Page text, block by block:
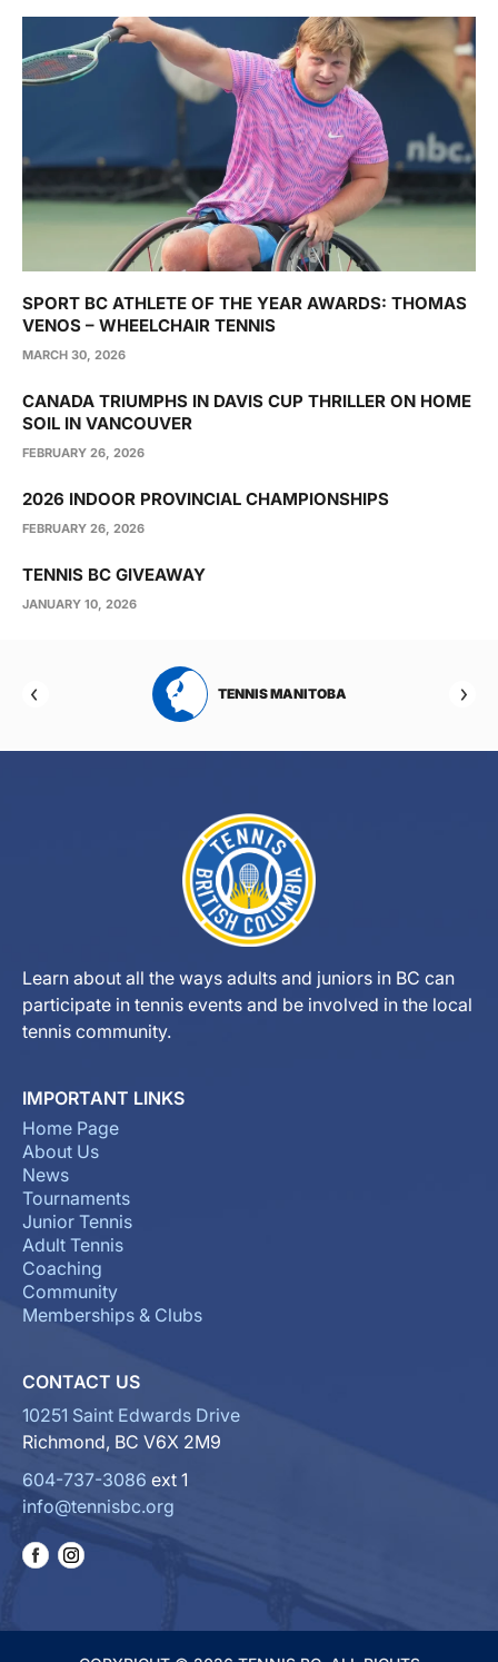
SPORT BC ATHLETE OF THE YEAR AWARDS: THOMAS
VENOS – WHEELCHAIR TENNIS
MARCH 30, 2026
CANADA TRIUMPHS IN DAVIS CUP THRILLER ON HOME
SOIL IN VANCOUVER
FEBRUARY 26, 2026
2026 INDOOR PROVINCIAL CHAMPIONSHIPS
FEBRUARY 26, 2026
TENNIS BC GIVEAWAY
JANUARY 10, 2026
TENNIS MANITOBA
Learn about all the ways adults and juniors in BC can
participate in tennis events and be involved in the local
tennis community.
IMPORTANT LINKS
Home Page
About Us
News
Tournaments
Junior Tennis
Adult Tennis
Coaching
Community
Memberships & Clubs
CONTACT US
10251 Saint Edwards Drive
Richmond, BC V6X 2M9
604-737-3086 ext 1
info@tennisbc.org